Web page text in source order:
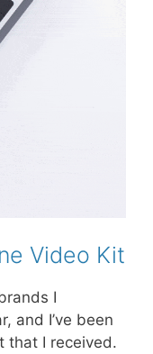
Video Kit
I
and I’ve been
that I received.